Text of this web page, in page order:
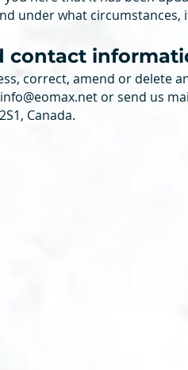
under what circumstances,
contact
correct, amend or delete
info@eomax.net or send us
Canada.